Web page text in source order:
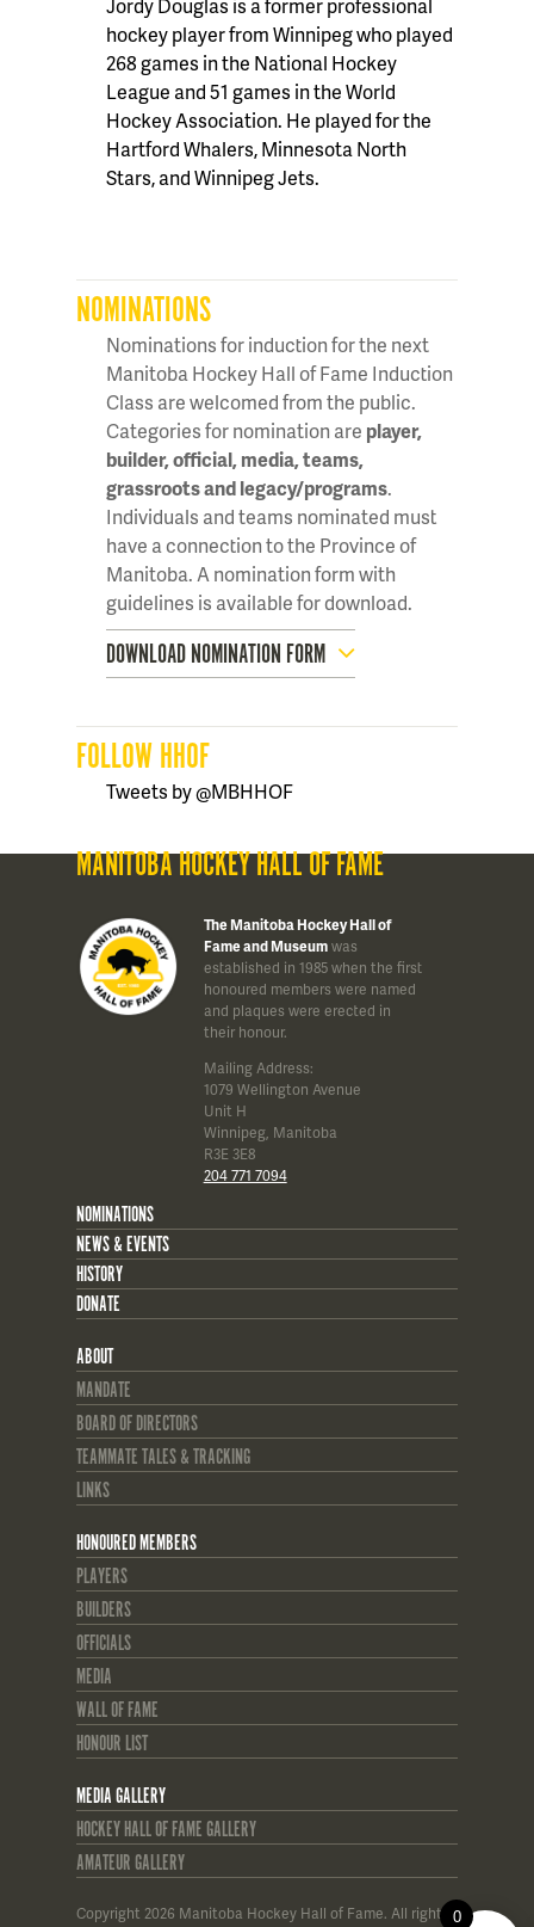
hockey player from Winnipeg who played
268 games in the National Hockey
League and 51 games in the World
Hockey Association. He played for the
Hartford Whalers, Minnesota North
Stars, and Winnipeg Jets.
NOMINATIONS
Nominations for induction for the next
Manitoba Hockey Hall of Fame Induction
Class are welcomed from the public.
Categories for nomination are player,
builder, official, media, teams,
grassroots and legacy/programs.
Individuals and teams nominated must
have a connection to the Province of
Manitoba. A nomination form with
guidelines is available for download.
DOWNLOAD NOMINATION FORM
FOLLOW HHOF
Tweets by @MBHHOF
MANITOBA HOCKEY HALL OF FAME
The Manitoba Hockey Hall of
Fame and Museumwas
established in 1985 when the first
honoured members were named
and plaques were erected in
their honour.
Mailing Address:
1079 Wellington Avenue
Unit H
Winnipeg, Manitoba
R3E 3E8
204 771 7094
NOMINATIONS
NEWS & EVENTS
HISTORY
DONATE
ABOUT
MANDATE
BOARD OF DIRECTORS
TEAMMATE TALES & TRACKING
LINKS
HONOURED MEMBERS
PLAYERS
BUILDERS
OFFICIALS
MEDIA
WALL OF FAME
HONOUR LIST
MEDIA GALLERY
HOCKEY HALL OF FAME GALLERY
AMATEUR GALLERY
Copyright 2026 Manitoba Hockey Hall of Fame. All rights 0